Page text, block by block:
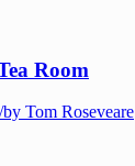
Room
/by Tom Roseveare